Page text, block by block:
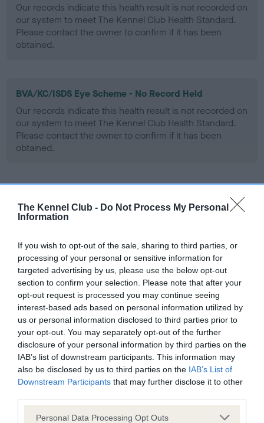
The Kennel Club - Do Not Process My Personal
Information
If you wish to opt-out of the sale, sharing to third parties, or
processing of your personal or sensitive information for
targeted advertising by us, please use the below opt-out
section to confirm your selection. Please note that after your
opt-out request is processed you may continue seeing
interest-based ads based on personal information utilized by
us or personal information disclosed to third parties prior to
your opt-out. You may separately opt-out of the further
disclosure of your personal information by third parties on the
IAB’s list of downstream participants. This information may
also be disclosed by us to third parties on the IAB’s List of
Downstream Participants that may further disclose it to other
Please note that this website/app uses one or more Google
Personal Data Processing Opt Outs
Our records indicate this health result is not recorded on
our system to meet The Kennel Club Health Standard.
Please contact the owner to confirm if it has been
obtained.
BVA/KC/ISDS Eye Scheme - No Record Held
Our records indicate this health result is not recorded on
our system to meet The Kennel Club Health Standard.
Please contact the owner to confirm if it has been
obtained.
Inbreeding coefficient
Inbreeding coefficient for SH CH LONGLEY
COUNT ON is 5.1%
6 generations available of which 3 are complete
Breed average CoI 6.5%
COI Description
Estimated Breeding Values (EBVs)
Our estimated breeding values (EBVs) predict whether a dog